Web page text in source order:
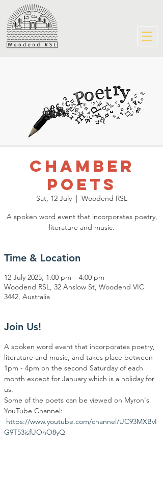
Chamber
Poets
Sat, 12 July
  |
Woodend RSL
A spoken word event that incorporates poetry,
literature and music.
Time & Location
12 July 2025, 1:00 pm – 4:00 pm
Woodend RSL, 32 Anslow St, Woodend VIC
3442, Australia
Join Us!
A spoken word event that incorporates poetry,
literature and music, and takes place between
1pm - 4pm on the second Saturday of each
month except for January which is a holiday for
us.
Some of the poets can be viewed on Myron's
YouTube Channel:
https://www.youtube.com/channel/UC93MXBvI
G9T53isfUOhO8yQ